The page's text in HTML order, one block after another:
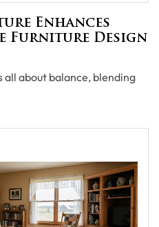
Enhances
Furniture Design
about balance, blending